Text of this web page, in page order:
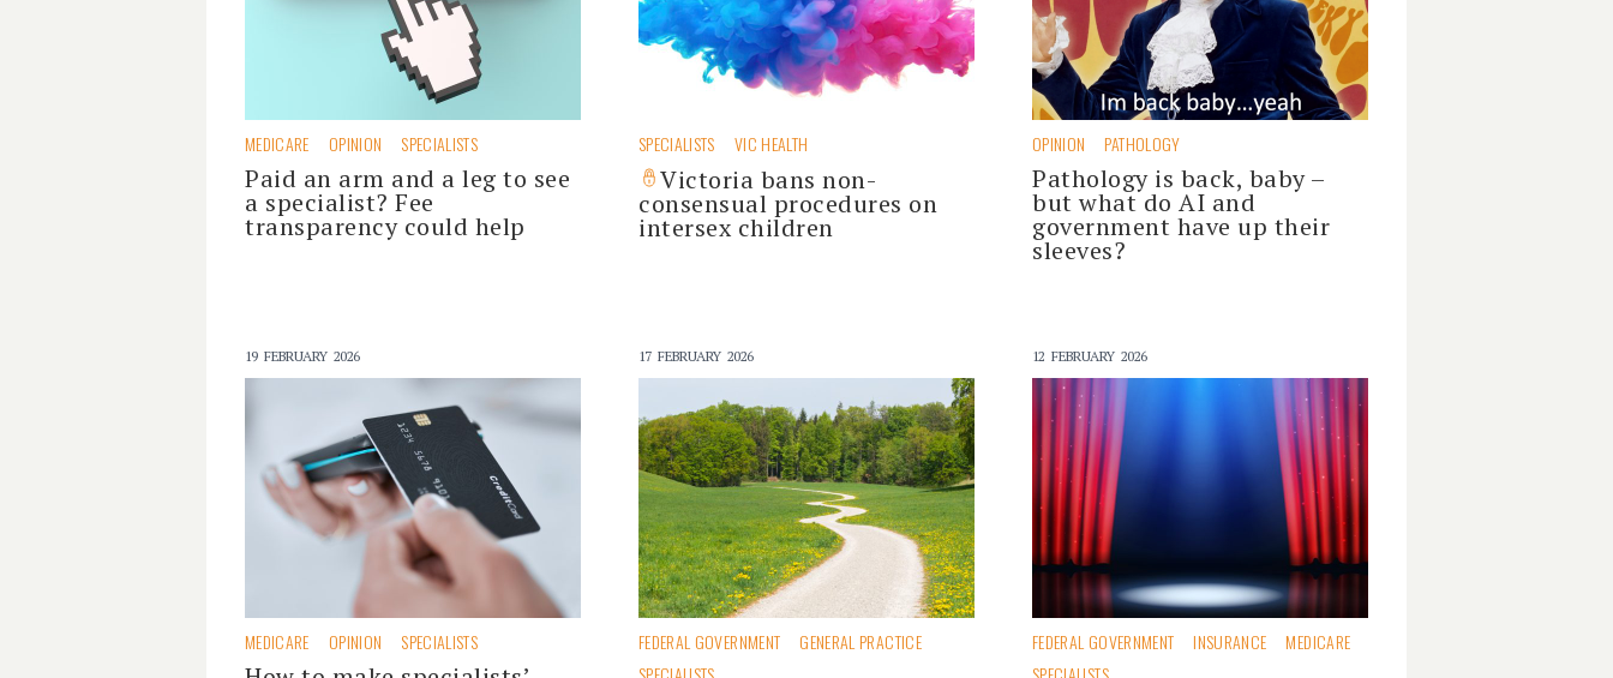
MEDICARE OPINION SPECIALISTS
Paid an arm and a leg to see
a specialist? Fee
transparency could help
SPECIALISTS VIC HEALTH
Victoria bans non-
consensual procedures on
intersex children
OPINION PATHOLOGY
Pathology is back, baby –
but what do AI and
government have up their
sleeves?
19 FEBRUARY 2026
MEDICARE OPINION SPECIALISTS
17 FEBRUARY 2026
FEDERAL GOVERNMENT
GENERAL PRACTICE
12 FEBRUARY 2026
FEDERAL GOVERNMENT INSURANCE
MEDICARE